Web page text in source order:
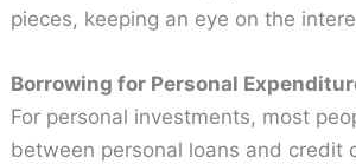
pieces, keeping an eye on the
Borrowing for Personal
For personal investments, most
between personal loans and credit